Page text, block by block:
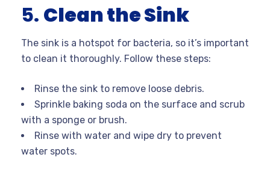
5. Clean the Sink
The sink is a hotspot for bacteria, so it’s important
to clean it thoroughly. Follow these steps:
Rinse the sink to remove loose debris.
Sprinkle baking soda on the surface and scrub
with a sponge or brush.
Rinse with water and wipe dry to prevent
water spots.